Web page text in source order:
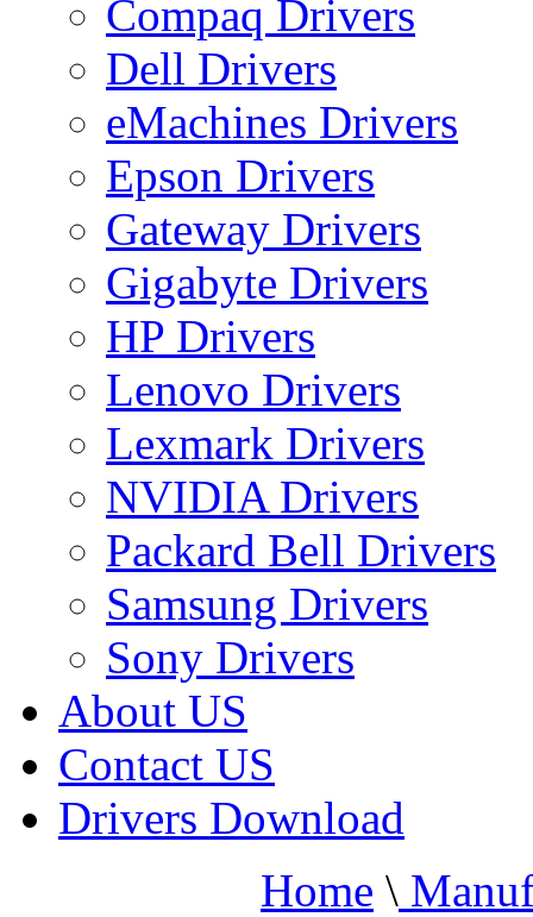
Compaq Drivers
Dell Drivers
eMachines Drivers
Epson Drivers
Gateway Drivers
Gigabyte Drivers
HP Drivers
Lenovo Drivers
Lexmark Drivers
NVIDIA Drivers
Packard Bell Drivers
Samsung Drivers
Sony Drivers
About US
Contact US
Drivers Download
Home \